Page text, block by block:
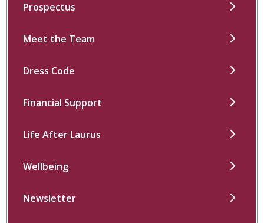
Prospectus
Meet the Team
Dress Code
Financial Support
Life After Laurus
Wellbeing
Newsletter